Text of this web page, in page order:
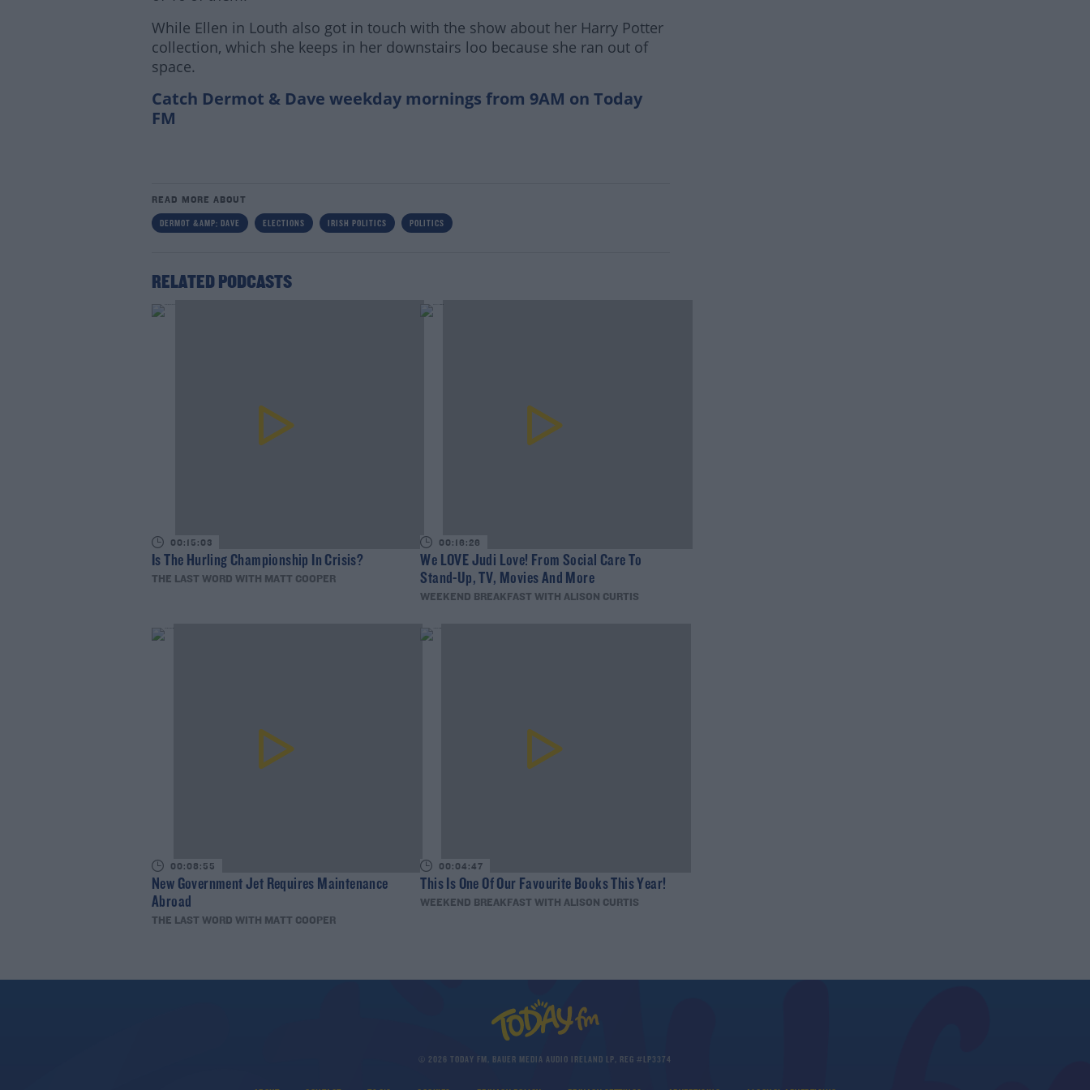
While Ellen in Louth also got in touch with the show about her Harry Potter
collection, which she keeps in her downstairs loo because she ran out of
space.
Catch Dermot & Dave weekday mornings from 9AM on Today
FM
READ MORE ABOUT
DERMOT &AMP; DAVE ELECTIONS IRISH POLITICS POLITICS
RELATED PODCASTS
00:15:03
Is The Hurling Championship In Crisis?
THE LAST WORD WITH MATT COOPER
00:16:26
We LOVE Judi Love! From Social Care To
Stand-Up, TV, Movies And More
WEEKEND BREAKFAST WITH ALISON CURTIS
00:08:55
New Government Jet Requires Maintenance
Abroad
THE LAST WORD WITH MATT COOPER
00:04:47
This Is One Of Our Favourite Books This Year!
WEEKEND BREAKFAST WITH ALISON CURTIS
© 2026 TODAY FM, BAUER MEDIA AUDIO IRELAND LP, REG #LP3374